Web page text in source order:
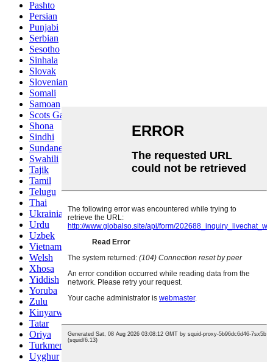
Pashto
Persian
Punjabi
Serbian
Sesotho
Sinhala
Slovak
Slovenian
Somali
Samoan
Scots Gaelic
Shona
Sindhi
Sundanese
Swahili
Tajik
Tamil
Telugu
Thai
Ukrainian
Urdu
Uzbek
Vietnamese
Welsh
Xhosa
Yiddish
Yoruba
Zulu
Kinyarwanda
Tatar
Oriya
Turkmen
Uyghur